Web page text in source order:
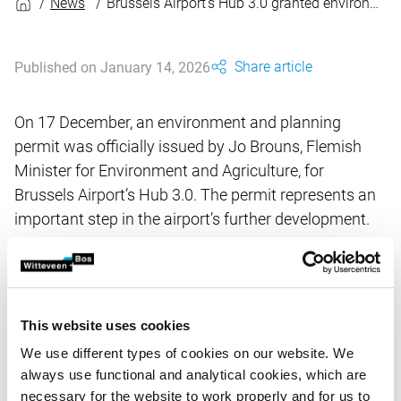
This website uses cookies
We use different types of cookies on our website. We
always use functional and analytical cookies, which are
necessary for the website to work properly and for us to
Published on January 14, 2026 Share article
On 17 December, an environment and planning
permit was officially issued by Jo Brouns, Flemish
Minister for Environment and Agriculture, for
Brussels Airport’s Hub 3.0. The permit represents an
important step in the airport’s further development.
Hub 3.0 is a strategic investment project. Its first phase
size of its arrivals hall, creating a green boulevard
connecting the intermodal transport hub, and building a
hotel. These developments will strengthen the capacity,
accessibility and quality of the airport’s infrastructure.